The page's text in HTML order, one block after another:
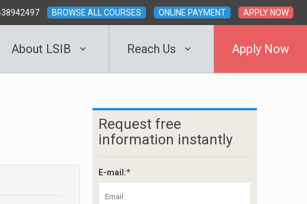
BROWSE ALL COURSES ONLINE PAYMENT APPLY NOW
About LSIB Reach Us Apply Now
Request free
information instantly
E-mail:*